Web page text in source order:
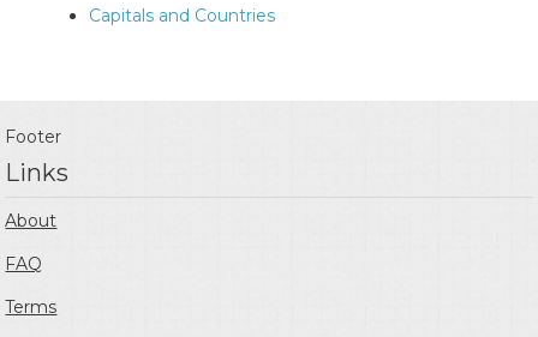
Capitals and Countries
Footer
Links
About
FAQ
Terms